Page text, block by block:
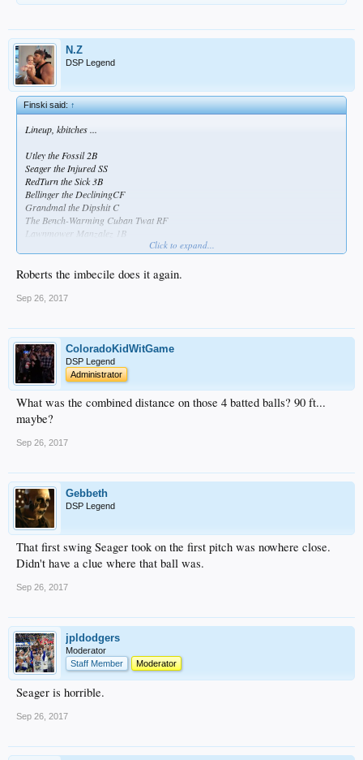
N.Z
DSP Legend
Finski said:↑
Lineup, kbitches ...
Utley the Fossil 2B
Seager the Injured SS
RedTurn the Sick 3B
Bellinger the DecliningCF
Grandmal the Dipshit C
The Bench-Warming Cuban Twat RF
Lawnmower Manzalez 1B
Click to expand...
Roberts the imbecile does it again.
Sep 26, 2017
ColoradoKidWitGame
DSP Legend
Administrator
What was the combined distance on those 4 batted balls? 90 ft...
maybe?
Sep 26, 2017
Gebbeth
DSP Legend
That first swing Seager took on the first pitch was nowhere close.
Didn't have a clue where that ball was.
Sep 26, 2017
jpldodgers
Moderator
Staff Member
Moderator
Seager is horrible.
Sep 26, 2017